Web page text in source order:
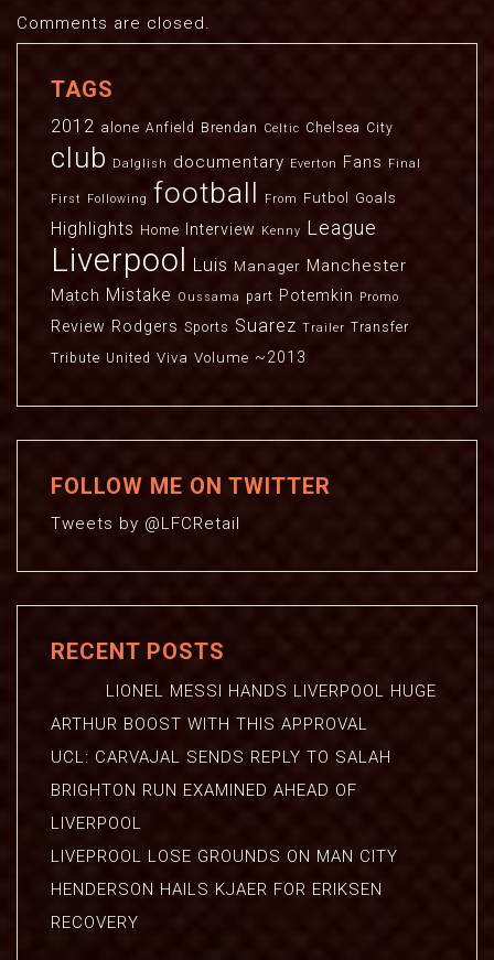
Comments are closed.
TAGS
2012 alone Anfield Brendan Celtic Chelsea City
club Dalglish documentary Everton Fans Final
First Following football From Futbol Goals
Highlights Home Interview Kenny League
Liverpool Luis Manager Manchester
Match Mistake Oussama part Potemkin Promo
Review Rodgers Sports Suarez Trailer Transfer
Tribute United Viva Volume ~2013
FOLLOW ME ON TWITTER
Tweets by @LFCRetail
RECENT POSTS
LIONEL MESSI HANDS LIVERPOOL HUGE
ARTHUR BOOST WITH THIS APPROVAL
UCL: CARVAJAL SENDS REPLY TO SALAH
BRIGHTON RUN EXAMINED AHEAD OF
LIVERPOOL
LIVEPROOL LOSE GROUNDS ON MAN CITY
HENDERSON HAILS KJAER FOR ERIKSEN
RECOVERY